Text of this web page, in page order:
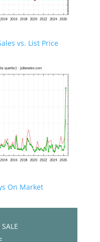
vs. List Price
On Market